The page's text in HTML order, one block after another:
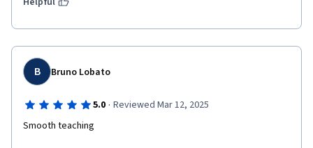
B Bruno Lobato
5.0 · Reviewed Mar 12, 2025
Smooth teaching